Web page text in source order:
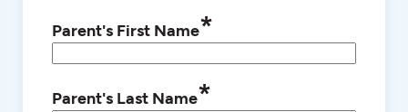
Parent's First Name*
Parent's Last Name*